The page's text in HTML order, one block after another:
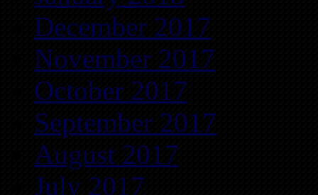
December 2017
November 2017
October 2017
September 2017
August 2017
July 2017